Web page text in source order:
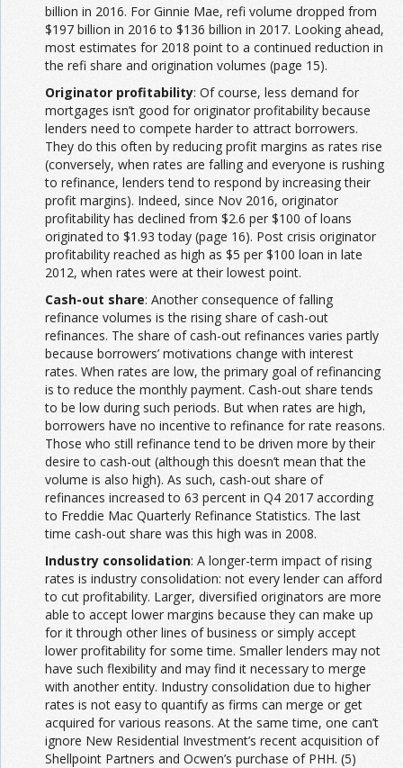
billion in 2016. For Ginnie Mae, refi volume dropped from
$197 billion in 2016 to $136 billion in 2017. Looking ahead,
most estimates for 2018 point to a continued reduction in
the refi share and origination volumes (page 15).
Originator profitability: Of course, less demand for
mortgages isn’t good for originator profitability because
lenders need to compete harder to attract borrowers.
They do this often by reducing profit margins as rates rise
(conversely, when rates are falling and everyone is rushing
to refinance, lenders tend to respond by increasing their
profit margins). Indeed, since Nov 2016, originator
profitability has declined from $2.6 per $100 of loans
originated to $1.93 today (page 16). Post crisis originator
profitability reached as high as $5 per $100 loan in late
2012, when rates were at their lowest point.
Cash-out share: Another consequence of falling
refinance volumes is the rising share of cash-out
refinances. The share of cash-out refinances varies partly
because borrowers’ motivations change with interest
rates. When rates are low, the primary goal of refinancing
is to reduce the monthly payment. Cash-out share tends
to be low during such periods. But when rates are high,
borrowers have no incentive to refinance for rate reasons.
Those who still refinance tend to be driven more by their
desire to cash-out (although this doesn’t mean that the
volume is also high). As such, cash-out share of
refinances increased to 63 percent in Q4 2017 according
to Freddie Mac Quarterly Refinance Statistics. The last
time cash-out share was this high was in 2008.
Industry consolidation: A longer-term impact of rising
rates is industry consolidation: not every lender can afford
to cut profitability. Larger, diversified originators are more
able to accept lower margins because they can make up
for it through other lines of business or simply accept
lower profitability for some time. Smaller lenders may not
have such flexibility and may find it necessary to merge
with another entity. Industry consolidation due to higher
rates is not easy to quantify as firms can merge or get
acquired for various reasons. At the same time, one can’t
ignore New Residential Investment’s recent acquisition of
Shellpoint Partners and Ocwen’s purchase of PHH. (5)